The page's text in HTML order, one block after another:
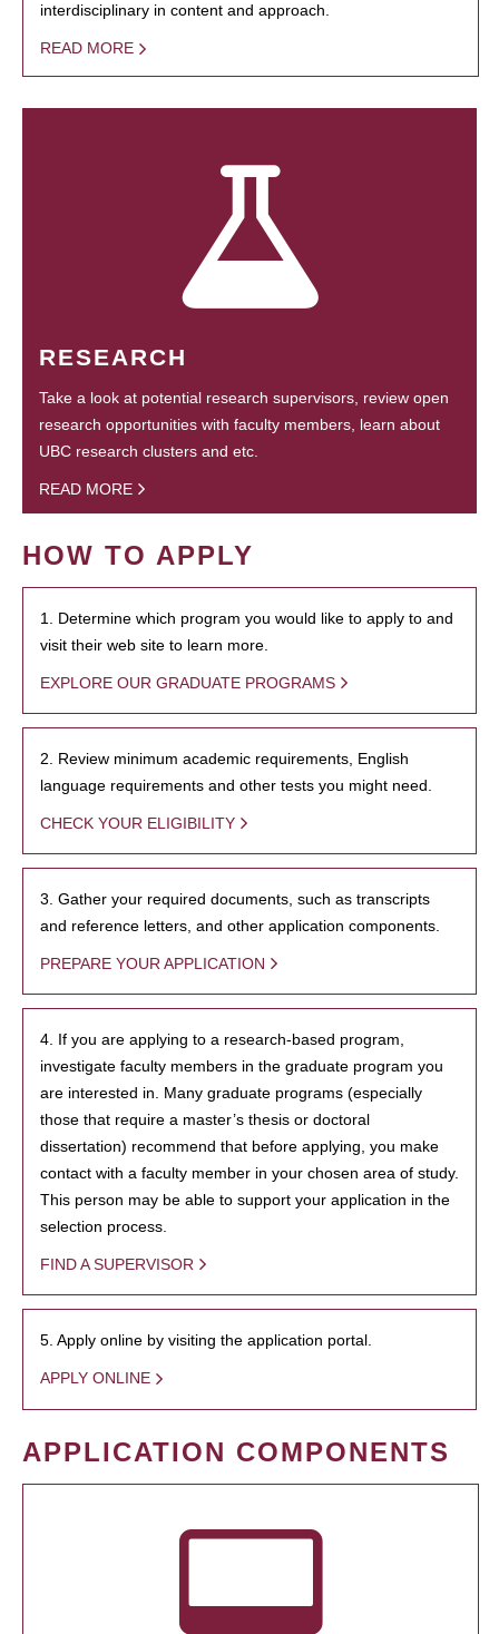
interdisciplinary in content and approach.
READ MORE
RESEARCH
Take a look at potential research supervisors, review open
research opportunities with faculty members, learn about
UBC research clusters and etc.
READ MORE
HOW TO APPLY
1. Determine which program you would like to apply to and
visit their web site to learn more.
EXPLORE OUR GRADUATE PROGRAMS
2. Review minimum academic requirements, English
language requirements and other tests you might need.
CHECK YOUR ELIGIBILITY
3. Gather your required documents, such as transcripts
and reference letters, and other application components.
PREPARE YOUR APPLICATION
4. If you are applying to a research-based program,
investigate faculty members in the graduate program you
are interested in. Many graduate programs (especially
those that require a master’s thesis or doctoral
dissertation) recommend that before applying, you make
contact with a faculty member in your chosen area of study.
This person may be able to support your application in the
selection process.
FIND A SUPERVISOR
5. Apply online by visiting the application portal.
APPLY ONLINE
APPLICATION COMPONENTS